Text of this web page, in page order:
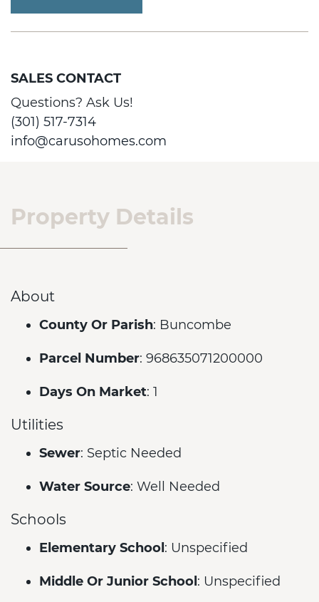
SALES CONTACT
Questions? Ask Us!
(301) 517-7314
info@carusohomes.com
Property Details
About
County Or Parish: Buncombe
Parcel Number: 968635071200000
Days On Market: 1
Utilities
Sewer: Septic Needed
Water Source: Well Needed
Schools
Elementary School : Unspecified
Middle Or Junior School : Unspecified